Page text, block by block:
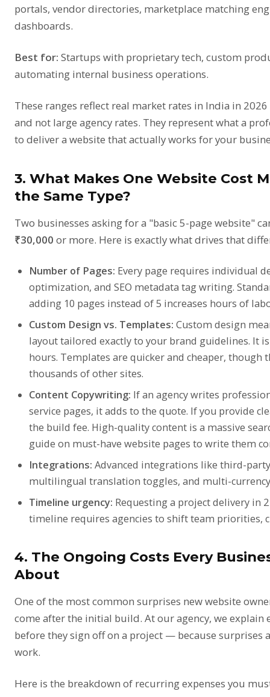
portals, vendor directories, marketplace matching
dashboards.
Best for: Startups with proprietary tech, custom
automating internal business operations.
These ranges reflect real market rates in India in
and not large agency rates. They represent what a
to deliver a website that actually works for your
3. What Makes One Website Cost
the Same Type?
Two businesses asking for a "basic 5-page website"
₹30,000 or more. Here is exactly what drives that
Number of Pages: Every page requires individual
optimization, and SEO metadata tag writing.
adding 10 pages instead of 5 increases hours of
Custom Design vs. Templates: Custom design
layout tailored exactly to your brand guidelines. It
hours. Templates are quicker and cheaper, though
thousands of other sites.
Content Copywriting: If an agency writes
service pages, it adds to the quote. If you provide
the build fee. High-quality content is a massive
guide on must-have website pages to write them
Integrations: Advanced integrations like third-party
multilingual translation toggles, and multi-
Timeline urgency: Requesting a project delivery in
timeline requires agencies to shift team priorities,
4. The Ongoing Costs Every
About
One of the most common surprises new website
come after the initial build. At our agency, we explain
before they sign off on a project — because surprises
work.
Here is the breakdown of recurring expenses you